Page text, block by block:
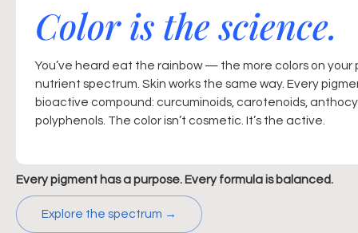
Color is the science.
You’ve heard eat the rainbow — the more colors on
nutrient spectrum. Skin works the same way. Every
bioactive compound: curcuminoids, carotenoids,
polyphenols. The color isn’t cosmetic. It’s the active.
Every pigment has a purpose. Every formula is balanced.
Explore the spectrum →